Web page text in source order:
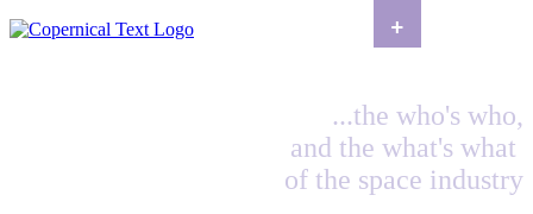
...the who's who,
and the what's what
of the space industry
+